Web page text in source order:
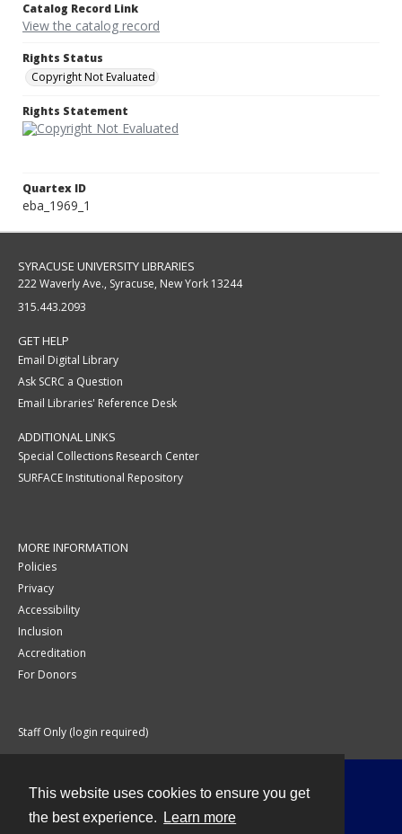
This website uses cookies to ensure you get
the best experience.
Learn more
Catalog Record Link
View the catalog record
Rights Status
Copyright Not Evaluated
Rights Statement
Quartex ID
eba_1969_1
SYRACUSE UNIVERSITY LIBRARIES
222 Waverly Ave., Syracuse, New York 13244
315.443.2093
GET HELP
Email Digital Library
Ask SCRC a Question
Email Libraries' Reference Desk
ADDITIONAL LINKS
Special Collections Research Center
SURFACE Institutional Repository
MORE INFORMATION
Policies
Privacy
Accessibility
Inclusion
Accreditation
For Donors
Staff Only (login required)